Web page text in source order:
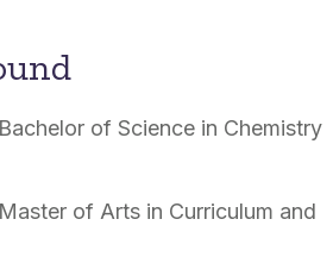
of Science in Chemistry
of Arts in Curriculum and